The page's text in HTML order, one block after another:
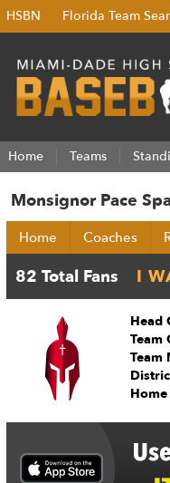
HSBN Florida Team
Home Teams
Monsignor Pace
Home Coaches
Head
Team
Team